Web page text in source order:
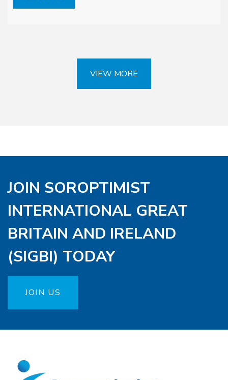
VIEW MORE
JOIN SOROPTIMIST
INTERNATIONAL GREAT
BRITAIN AND IRELAND
(SIGBI) TODAY
JOIN US